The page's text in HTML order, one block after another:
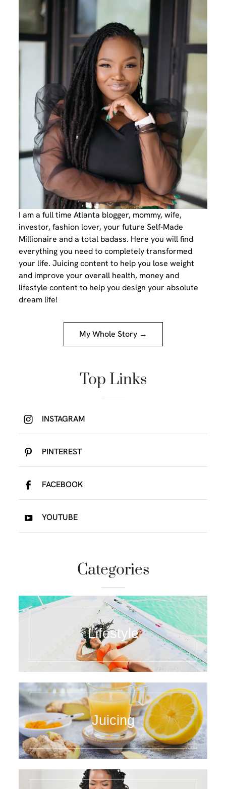
I am a full time Atlanta blogger, mommy, wife,
investor, fashion lover, your future Self-Made
Millionaire and a total badass. Here you will find
everything you need to completely transformed
your life. Juicing content to help you lose weight
and improve your overall health, money and
lifestyle content to help you design your absolute
dream life!
My Whole Story →
Top Links
INSTAGRAM
PINTEREST
FACEBOOK
YOUTUBE
Categories
Lifestyle
Juicing